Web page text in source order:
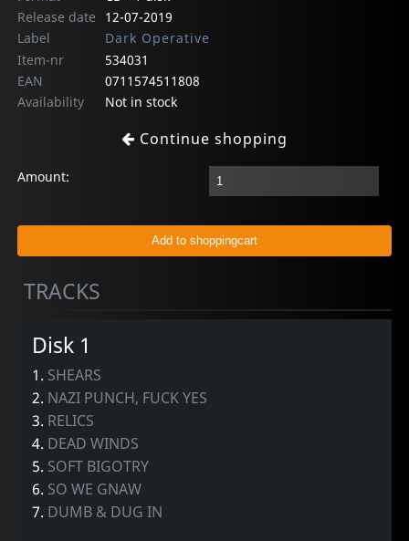
Release date
12-07-2019
Label
Dark Operative
Item-nr
534031
EAN
0711574511808
Availability
Not in stock
Continue shopping
Amount:
TRACKS
Disk 1
1. SHEARS
2. NAZI PUNCH, FUCK YES
3. RELICS
4. DEAD WINDS
5. SOFT BIGOTRY
6. SO WE GNAW
7. DUMB & DUG IN